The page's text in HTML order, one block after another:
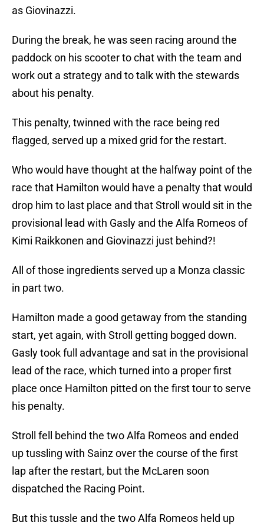
as Giovinazzi.
During the break, he was seen racing around the
paddock on his scooter to chat with the team and
work out a strategy and to talk with the stewards
about his penalty.
This penalty, twinned with the race being red
flagged, served up a mixed grid for the restart.
Who would have thought at the halfway point of the
race that Hamilton would have a penalty that would
drop him to last place and that Stroll would sit in the
provisional lead with Gasly and the Alfa Romeos of
Kimi Raikkonen and Giovinazzi just behind?!
All of those ingredients served up a Monza classic
in part two.
Hamilton made a good getaway from the standing
start, yet again, with Stroll getting bogged down.
Gasly took full advantage and sat in the provisional
lead of the race, which turned into a proper first
place once Hamilton pitted on the first tour to serve
his penalty.
Stroll fell behind the two Alfa Romeos and ended
up tussling with Sainz over the course of the first
lap after the restart, but the McLaren soon
dispatched the Racing Point.
But this tussle and the two Alfa Romeos held up